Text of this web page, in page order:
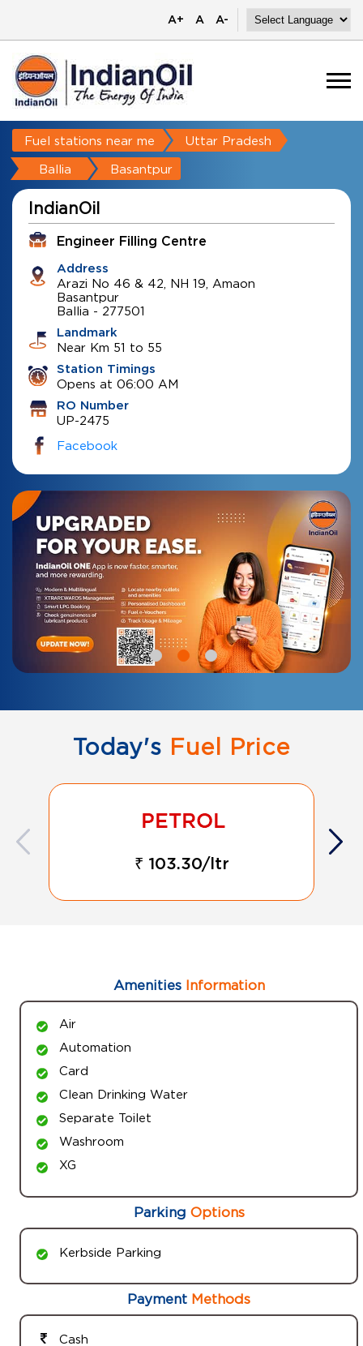
A+ A A-
Fuel stations near me Uttar Pradesh
Ballia Basantpur
IndianOil
Engineer Filling Centre
Address
Arazi No 46 & 42, NH 19, Amaon
Basantpur
Ballia - 277501
Landmark
Near Km 51 to 55
Station Timings
Opens at 06:00 AM
RO Number
UP-2475
Facebook
Today's Fuel Price
₹ 103.30/ltr
AmenitiesInformation
Air
Automation
Card
Clean Drinking Water
Separate Toilet
Washroom
XG
Parking Options
Kerbside Parking
Payment Methods
Cash